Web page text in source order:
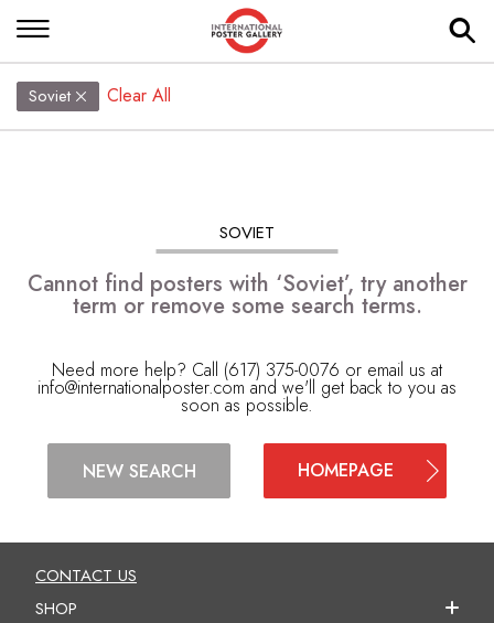
Soviet Clear All
SOVIET
Cannot find posters with ‘Soviet’, try another
term or remove some search terms.
Need more help? Call (617) 375-0076 or email us at
info@internationalposter.com and we'll get back to you as
soon as possible.
NEW SEARCH HOMEPAGE
CONTACT US
SHOP